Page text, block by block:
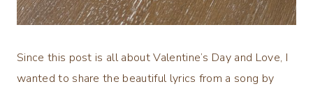
Since this post is all about Valentine’s Day and Love, I
wanted to share the beautiful lyrics from a song by